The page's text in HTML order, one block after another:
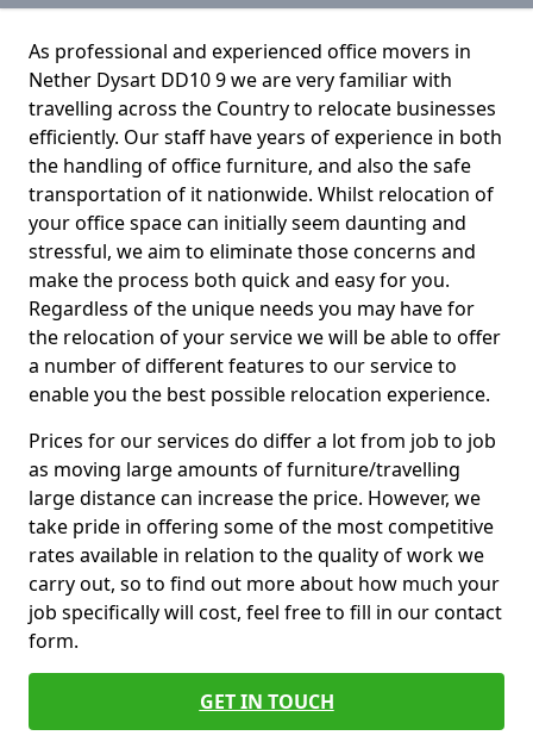
As professional and experienced office movers in
Nether Dysart DD10 9 we are very familiar with
travelling across the Country to relocate businesses
efficiently. Our staff have years of experience in both
the handling of office furniture, and also the safe
transportation of it nationwide. Whilst relocation of
your office space can initially seem daunting and
stressful, we aim to eliminate those concerns and
make the process both quick and easy for you.
Regardless of the unique needs you may have for
the relocation of your service we will be able to offer
a number of different features to our service to
enable you the best possible relocation experience.
Prices for our services do differ a lot from job to job
as moving large amounts of furniture/travelling
large distance can increase the price. However, we
take pride in offering some of the most competitive
rates available in relation to the quality of work we
carry out, so to find out more about how much your
job specifically will cost, feel free to fill in our contact
form.
GET IN TOUCH